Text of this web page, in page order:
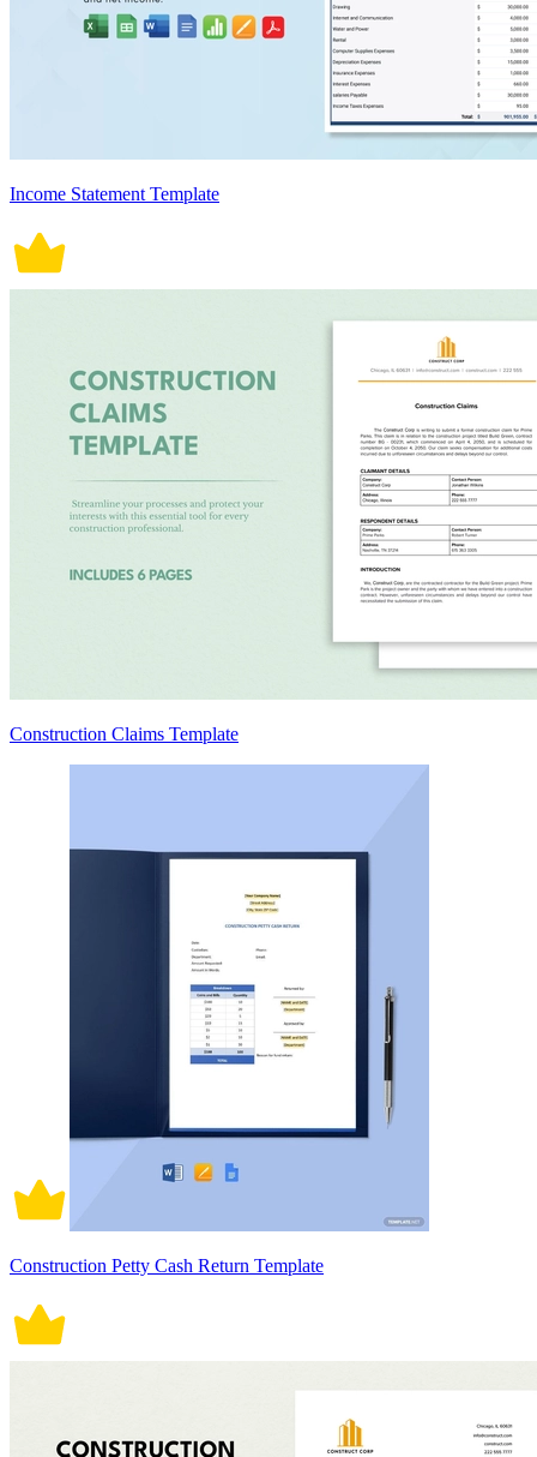
Income Statement Template
Construction Claims Template
Construction Petty Cash Return Template